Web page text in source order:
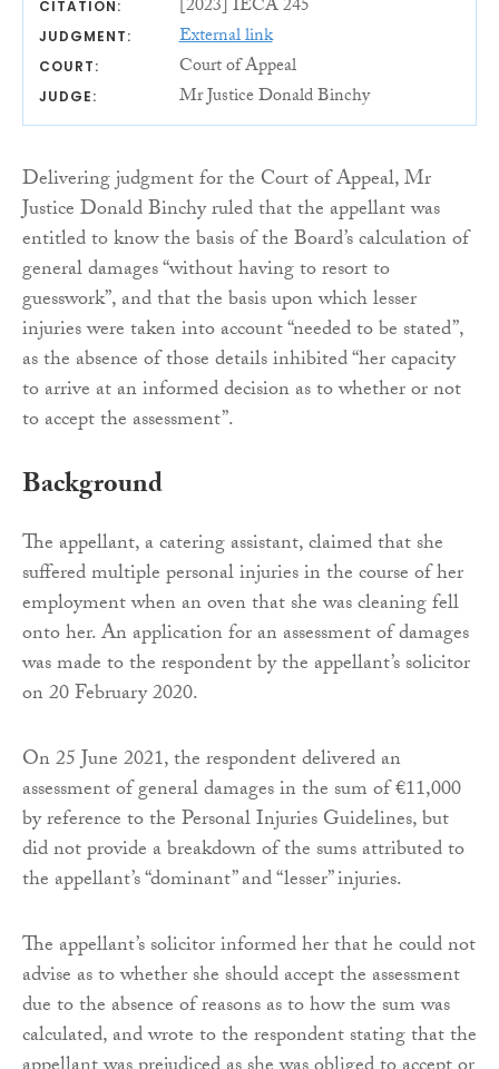
CITATION: [2023] IECA 245
JUDGMENT: External link
COURT: Court of Appeal
JUDGE: Mr Justice Donald Binchy
Delivering judgment for the Court of Appeal, Mr
Justice Donald Binchy ruled that the appellant was
entitled to know the basis of the Board’s calculation of
general damages “without having to resort to
guesswork”, and that the basis upon which lesser
injuries were taken into account “needed to be stated”,
as the absence of those details inhibited “her capacity
to arrive at an informed decision as to whether or not
to accept the assessment”.
Background
The appellant, a catering assistant, claimed that she
suffered multiple personal injuries in the course of her
employment when an oven that she was cleaning fell
onto her. An application for an assessment of damages
was made to the respondent by the appellant’s solicitor
on 20 February 2020.
On 25 June 2021, the respondent delivered an
assessment of general damages in the sum of €11,000
by reference to the Personal Injuries Guidelines, but
did not provide a breakdown of the sums attributed to
the appellant’s “dominant” and “lesser” injuries.
The appellant’s solicitor informed her that he could not
advise as to whether she should accept the assessment
due to the absence of reasons as to how the sum was
calculated, and wrote to the respondent stating that the